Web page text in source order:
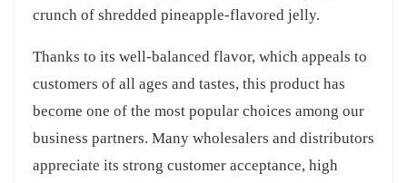
crunch of shredded pineapple-flavored jelly.
Thanks to its well-balanced flavor, which appeals to
customers of all ages and tastes, this product has
become one of the most popular choices among our
business partners. Many wholesalers and distributors
appreciate its strong customer acceptance, high